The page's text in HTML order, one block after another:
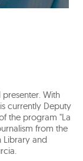
presenter. With
currently Deputy
the program "La
from the
Library and